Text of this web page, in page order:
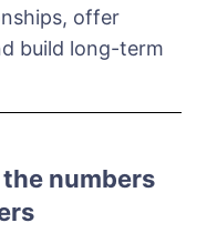
offer
build long-term
numbers